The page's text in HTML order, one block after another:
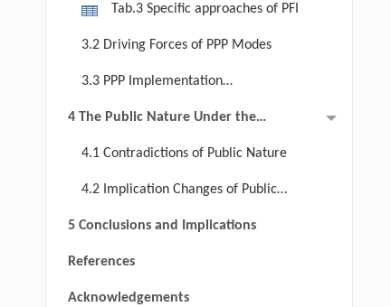
Tab.3 Specific approaches of PFI
3.2 Driving Forces of PPP Modes
3.3 PPP Implementation
4 The Public Nature Under the
4.1 Contradictions of Public Nature
4.2 Implication Changes of Public
5 Conclusions and Implications
References
Acknowledgements